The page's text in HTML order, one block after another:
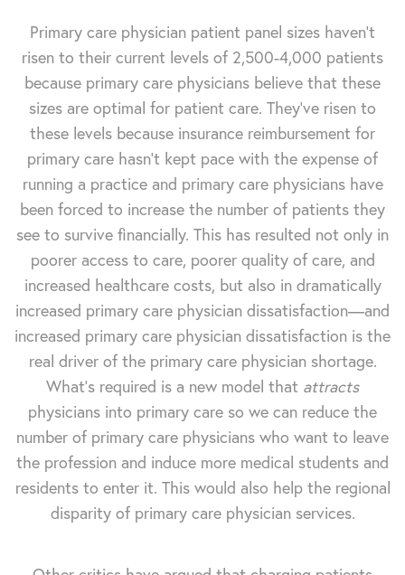
Primary care physician patient panel sizes haven’t
risen to their current levels of 2,500-4,000 patients
because primary care physicians believe that these
sizes are optimal for patient care. They’ve risen to
these levels because insurance reimbursement for
primary care hasn't kept pace with the expense of
running a practice and primary care physicians have
been forced to increase the number of patients they
see to survive financially. This has resulted not only in
poorer access to care, poorer quality of care, and
increased healthcare costs, but also in dramatically
increased primary care physician dissatisfaction—and
increased primary care physician dissatisfaction is the
real driver of the primary care physician shortage.
What’s required is a new model that attracts
physicians into primary care so we can reduce the
number of primary care physicians who want to leave
the profession and induce more medical students and
residents to enter it. This would also help the regional
disparity of primary care physician services.